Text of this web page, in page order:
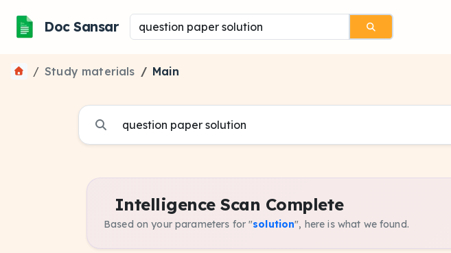
Doc Sansar
Study materials Main
Intelligence Scan Complete
Based on your parameters for "solution", here is what we found.